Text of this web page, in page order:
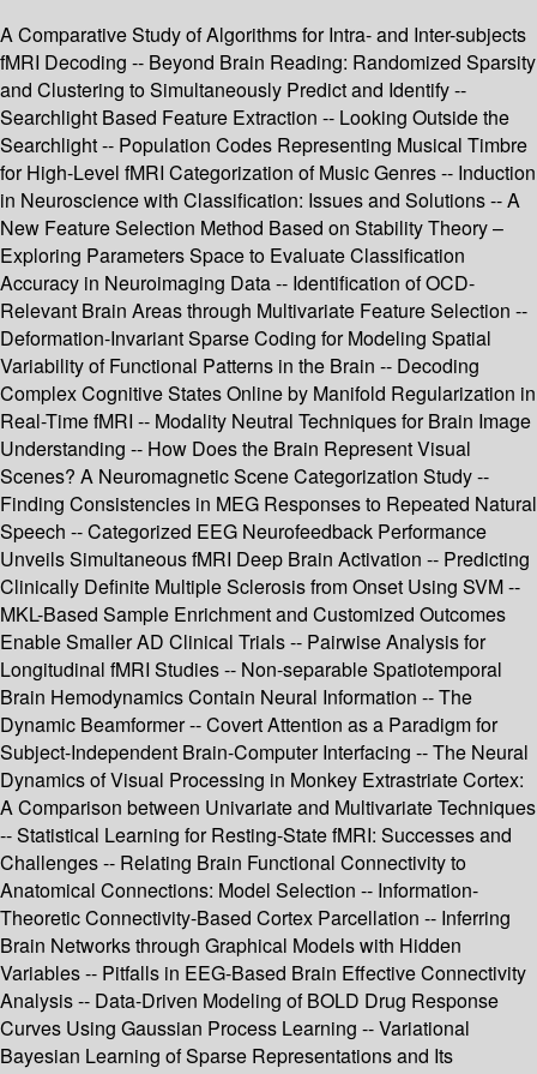
A Comparative Study of Algorithms for Intra- and Inter-subjects
fMRI Decoding -- Beyond Brain Reading: Randomized Sparsity
and Clustering to Simultaneously Predict and Identify --
Searchlight Based Feature Extraction -- Looking Outside the
Searchlight -- Population Codes Representing Musical Timbre
for High-Level fMRI Categorization of Music Genres -- Induction
in Neuroscience with Classification: Issues and Solutions -- A
New Feature Selection Method Based on Stability Theory –
Exploring Parameters Space to Evaluate Classification
Accuracy in Neuroimaging Data -- Identification of OCD-
Relevant Brain Areas through Multivariate Feature Selection --
Deformation-Invariant Sparse Coding for Modeling Spatial
Variability of Functional Patterns in the Brain -- Decoding
Complex Cognitive States Online by Manifold Regularization in
Real-Time fMRI -- Modality Neutral Techniques for Brain Image
Understanding -- How Does the Brain Represent Visual
Scenes? A Neuromagnetic Scene Categorization Study --
Finding Consistencies in MEG Responses to Repeated Natural
Speech -- Categorized EEG Neurofeedback Performance
Unveils Simultaneous fMRI Deep Brain Activation -- Predicting
Clinically Definite Multiple Sclerosis from Onset Using SVM --
MKL-Based Sample Enrichment and Customized Outcomes
Enable Smaller AD Clinical Trials -- Pairwise Analysis for
Longitudinal fMRI Studies -- Non-separable Spatiotemporal
Brain Hemodynamics Contain Neural Information -- The
Dynamic Beamformer -- Covert Attention as a Paradigm for
Subject-Independent Brain-Computer Interfacing -- The Neural
Dynamics of Visual Processing in Monkey Extrastriate Cortex:
A Comparison between Univariate and Multivariate Techniques
-- Statistical Learning for Resting-State fMRI: Successes and
Challenges -- Relating Brain Functional Connectivity to
Anatomical Connections: Model Selection -- Information-
Theoretic Connectivity-Based Cortex Parcellation -- Inferring
Brain Networks through Graphical Models with Hidden
Variables -- Pitfalls in EEG-Based Brain Effective Connectivity
Analysis -- Data-Driven Modeling of BOLD Drug Response
Curves Using Gaussian Process Learning -- Variational
Bayesian Learning of Sparse Representations and Its